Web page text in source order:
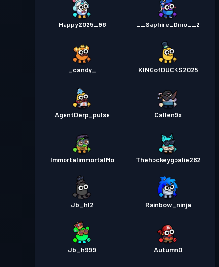
Happy2025_98 __Saphire_Dino__2
_candy_ KINGofDUCKS2025
AgentDerp_pulse Callen9x
ImmortalimmortalMo Thehockeygoalie262
Jb_h12 Rainbow_ninja
Jb_h999 Autumn0